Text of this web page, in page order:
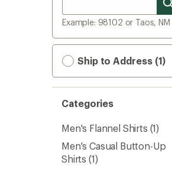
Example: 98102 or Taos, NM
Ship to Address (1)
Categories
Men's Flannel Shirts (1)
Men's Casual Button-Up
Shirts (1)